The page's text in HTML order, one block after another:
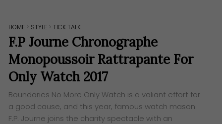
HOME > STYLE > TICK TALK
F.P Journe Chronographe
Monopoussoir Rattrapante For
Only Watch 2017
Boundaries No More ​Only Watch is a valiant effort for
a good cause, and this year, famous watch mason
F.P. Journe joins the charity spectacle with an